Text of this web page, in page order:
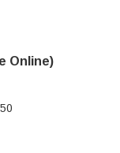
Online)